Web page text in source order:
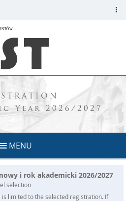
Year 2026/2027
MENU
i rok akademicki 2026/2027
selection
limited to the selected registration. If